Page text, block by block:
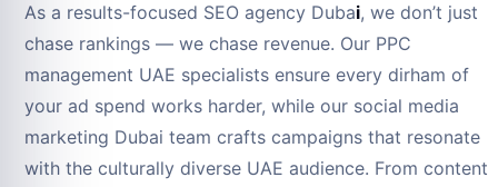
As a results-focused SEO agency Dubai, we don’t just
chase rankings — we chase revenue. Our PPC
management UAE specialists ensure every dirham of
your ad spend works harder, while our social media
marketing Dubai team crafts campaigns that resonate
with the culturally diverse UAE audience. From content